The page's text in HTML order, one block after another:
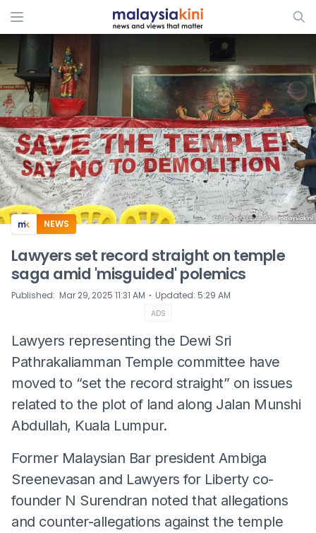
ADS
NEWS
Lawyers set record straight on temple
saga amid 'misguided' polemics
Published: Mar 29, 2025 11:31 AM ⋅ Updated: 5:29 AM
ADS
Lawyers representing the Dewi Sri
Pathrakaliamman Temple committee have
moved to “set the record straight” on issues
related to the plot of land along Jalan Munshi
Abdullah, Kuala Lumpur.
Former Malaysian Bar president Ambiga
Sreenevasan and Lawyers for Liberty co-
founder N Surendran noted that allegations
and counter-allegations against the temple